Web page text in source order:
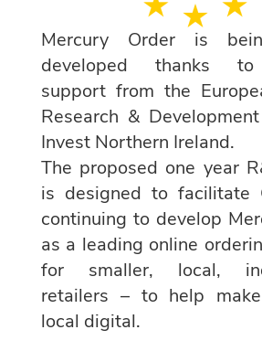
Mercury Order is
developed thanks to
support from the
Research &
Invest Northern Ireland.
The proposed one year
is designed to facilitate
continuing to develop
as a leading online
for smaller, local,
retailers – to help
local digital.